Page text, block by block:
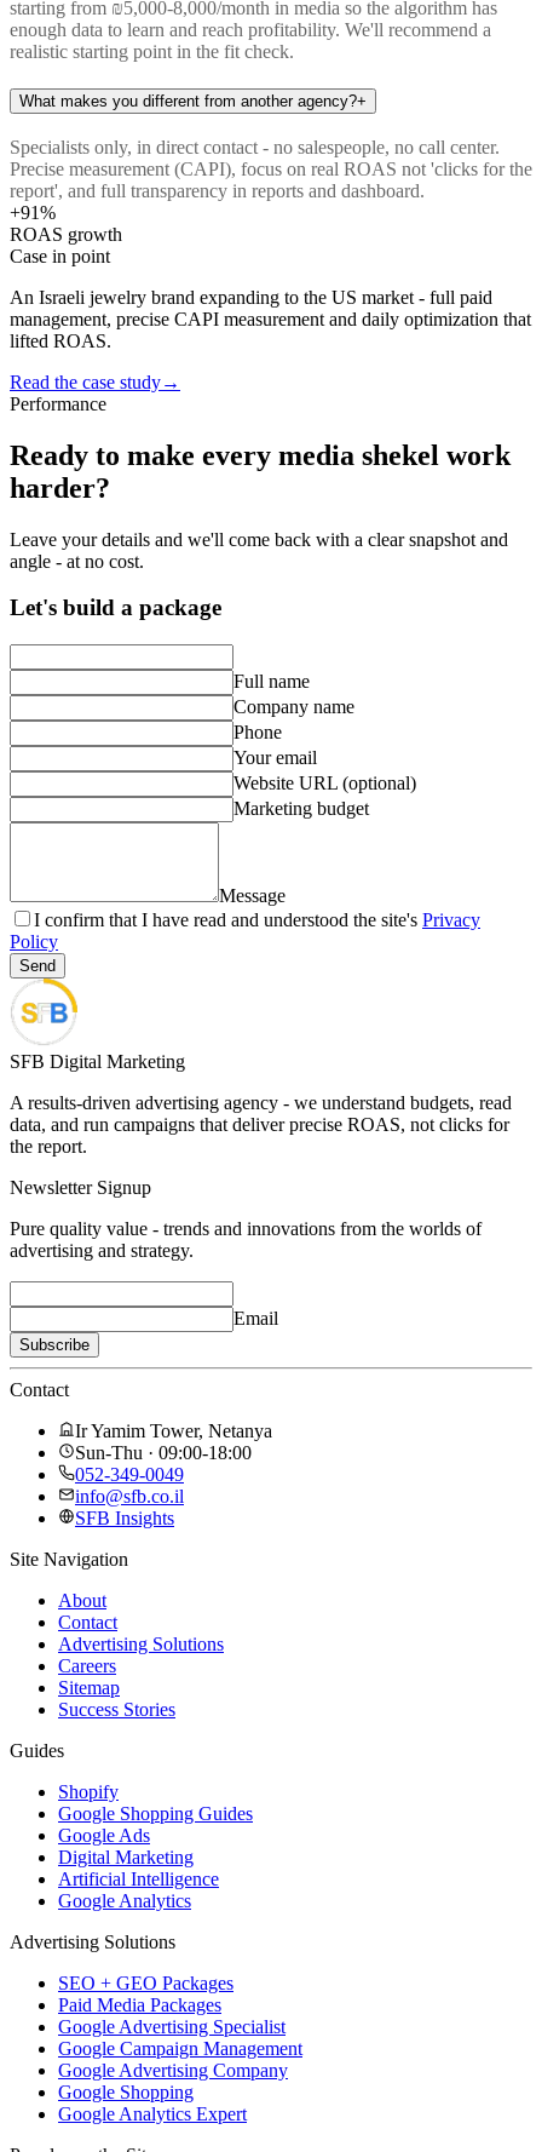
starting from ₪5,000-8,000/month in media so the algorithm has
enough data to learn and reach profitability. We'll recommend a
realistic starting point in the fit check.
What makes you different from another agency?+
Specialists only, in direct contact - no salespeople, no call center.
Precise measurement (CAPI), focus on real ROAS not 'clicks for the
report', and full transparency in reports and dashboard.
+91%
ROAS growth
Case in point
An Israeli jewelry brand expanding to the US market - full paid
management, precise CAPI measurement and daily optimization that
lifted ROAS.
Read the case study→
Performance
Ready to make every media shekel work
harder?
Leave your details and we'll come back with a clear snapshot and
angle - at no cost.
Let's build a package
Full name
Company name
Phone
Your email
Website URL (optional)
Marketing budget
Message
I confirm that I have read and understood the site's Privacy
Policy
Send
SFB Digital Marketing
A results-driven advertising agency - we understand budgets, read
data, and run campaigns that deliver precise ROAS, not clicks for
the report.
Newsletter Signup
Pure quality value - trends and innovations from the worlds of
advertising and strategy.
Email
Subscribe
Contact
Ir Yamim Tower, Netanya
Sun-Thu · 09:00-18:00
052-349-0049
info@sfb.co.il
SFB Insights
Site Navigation
About
Contact
Advertising Solutions
Careers
Sitemap
Success Stories
Guides
Shopify
Google Shopping Guides
Google Ads
Digital Marketing
Artificial Intelligence
Google Analytics
Advertising Solutions
SEO + GEO Packages
Paid Media Packages
Google Advertising Specialist
Google Campaign Management
Google Advertising Company
Google Shopping
Google Analytics Expert